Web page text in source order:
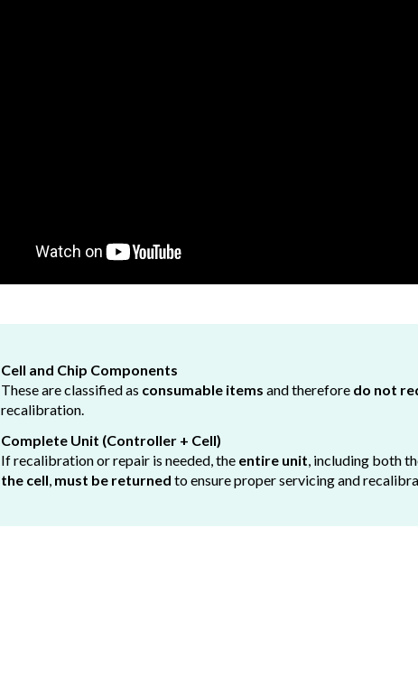
Cell and Chip Components
These are classified as consumable items and therefore do not
recalibration.
Complete Unit (Controller + Cell)
If recalibration or repair is needed, the entire unit , including both
the cell must be returned to ensure proper servicing and